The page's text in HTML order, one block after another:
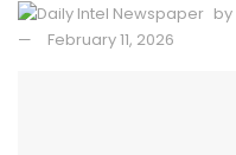
by
February 11, 2026